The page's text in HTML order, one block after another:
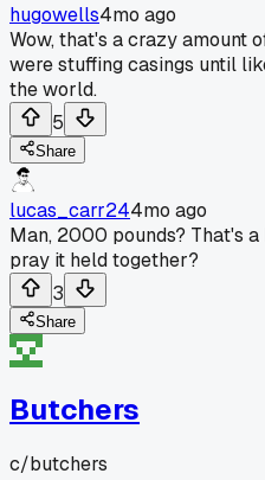
hugowells4mo ago
Wow, that's a crazy amount
were stuffing casings until
the world.
5
Share
lucas_carr244mo ago
Man, 2000 pounds? That's
pray it held together?
3
Share
Butchers
c/butchers